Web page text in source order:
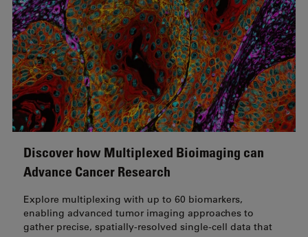
Discover how Multiplexed Bioimaging can
Advance Cancer Research
Explore multiplexing with up to 60 biomarkers,
enabling advanced tumor imaging approaches to
gather precise, spatially-resolved single-cell data that